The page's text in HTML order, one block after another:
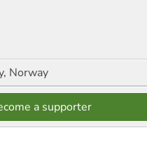
Norway
a supporter